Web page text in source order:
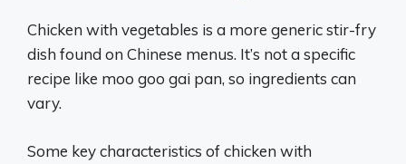
Chicken with vegetables is a more generic stir-fry
dish found on Chinese menus. It’s not a specific
recipe like moo goo gai pan, so ingredients can
vary.
Some key characteristics of chicken with